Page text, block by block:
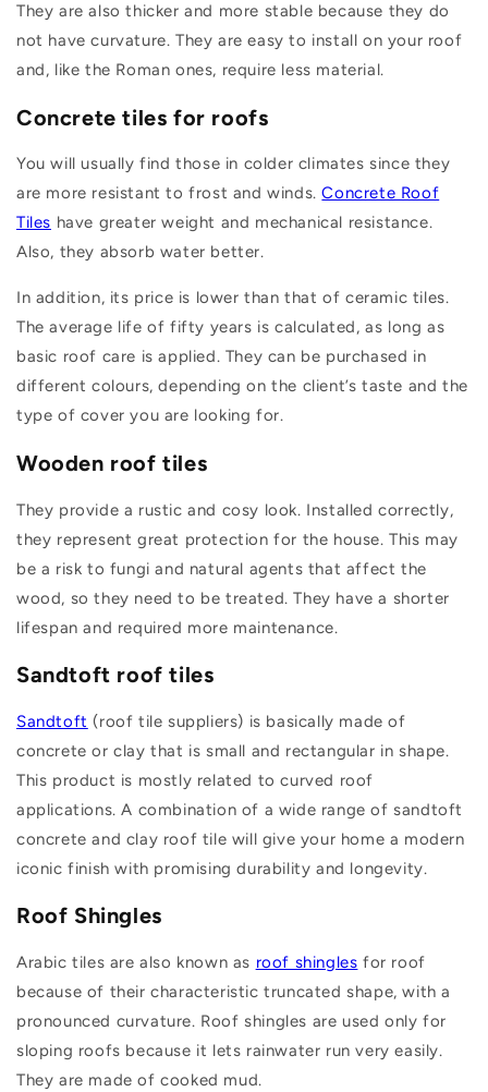
They are also thicker and more stable because they do
not have curvature. They are easy to install on your roof
and, like the Roman ones, require less material.
Concrete tiles for roofs
You will usually find those in colder climates since they
are more resistant to frost and winds.Concrete Roof
Tiles have greater weight and mechanical resistance.
Also, they absorb water better.
In addition, its price is lower than that of ceramic tiles.
The average life of fifty years is calculated, as long as
basic roof care is applied. They can be purchased in
different colours, depending on the client’s taste and the
type of cover you are looking for.
Wooden roof tiles
They provide a rustic and cosy look. Installed correctly,
they represent great protection for the house. This may
be a risk to fungi and natural agents that affect the
wood, so they need to be treated. They have a shorter
lifespan and required more maintenance.
Sandtoft roof tiles
Sandtoft (roof tile suppliers) is basically made of
concrete or clay that is small and rectangular in shape.
This product is mostly related to curved roof
applications. A combination of a wide range of sandtoft
concrete and clay roof tile will give your home a modern
iconic finish with promising durability and longevity.
Roof Shingles
Arabic tiles are also known as roof shingles for roof
because of their characteristic truncated shape, with a
pronounced curvature. Roof shingles are used only for
sloping roofs because it lets rainwater run very easily.
They are made of cooked mud.